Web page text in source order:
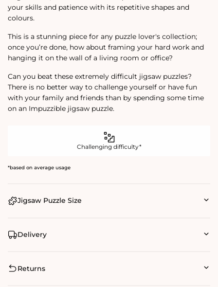
your skills and patience with its repetitive shapes and
colours.
This is a stunning piece for any puzzle lover's collection;
once you’re done, how about framing your hard work and
hanging it on the wall of a living room or office?
Can you beat these extremely difficult jigsaw puzzles?
There is no better way to challenge yourself or have fun
with your family and friends than by spending some time
on an Impuzzible jigsaw puzzle.
Challenging difficulty*
*based on average usage
Jigsaw Puzzle Size
Delivery
Returns